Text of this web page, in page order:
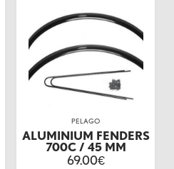
PELAGO
ALUMINIUM FENDERS
700C / 45 MM
69.00€